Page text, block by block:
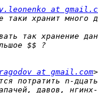
at
at gmail.com